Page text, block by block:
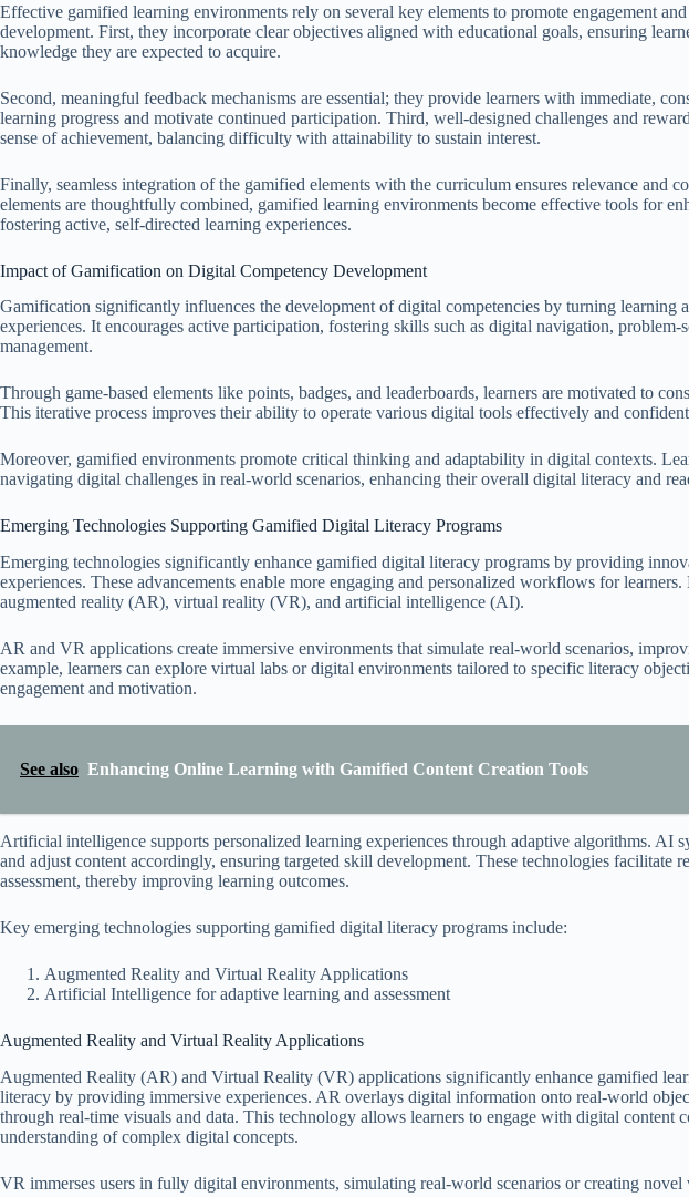
Effective gamified learning environments rely on several key elements to promote engagement
development. First, they incorporate clear objectives aligned with educational goals, ensuring
knowledge they are expected to acquire.
Second, meaningful feedback mechanisms are essential; they provide learners with immediate,
learning progress and motivate continued participation. Third, well-designed challenges and
sense of achievement, balancing difficulty with attainability to sustain interest.
Finally, seamless integration of the gamified elements with the curriculum ensures relevance and
elements are thoughtfully combined, gamified learning environments become effective tools for
fostering active, self-directed learning experiences.
Impact of Gamification on Digital Competency Development
Gamification significantly influences the development of digital competencies by turning learning
experiences. It encourages active participation, fostering skills such as digital navigation,
management.
Through game-based elements like points, badges, and leaderboards, learners are motivated to
This iterative process improves their ability to operate various digital tools effectively and
Moreover, gamified environments promote critical thinking and adaptability in digital contexts.
navigating digital challenges in real-world scenarios, enhancing their overall digital literacy and
Emerging Technologies Supporting Gamified Digital Literacy Programs
Emerging technologies significantly enhance gamified digital literacy programs by providing
experiences. These advancements enable more engaging and personalized workflows for
augmented reality (AR), virtual reality (VR), and artificial intelligence (AI).
AR and VR applications create immersive environments that simulate real-world scenarios,
example, learners can explore virtual labs or digital environments tailored to specific literacy
engagement and motivation.
See also Enhancing Online Learning with Gamified Content Creation Tools
Artificial intelligence supports personalized learning experiences through adaptive algorithms. AI
and adjust content accordingly, ensuring targeted skill development. These technologies facilitate
assessment, thereby improving learning outcomes.
Key emerging technologies supporting gamified digital literacy programs include:
Augmented Reality and Virtual Reality Applications
Artificial Intelligence for adaptive learning and assessment
Augmented Reality and Virtual Reality Applications
Augmented Reality (AR) and Virtual Reality (VR) applications significantly enhance gamified
literacy by providing immersive experiences. AR overlays digital information onto real-world
through real-time visuals and data. This technology allows learners to engage with digital content
understanding of complex digital concepts.
VR immerses users in fully digital environments, simulating real-world scenarios or creating novel